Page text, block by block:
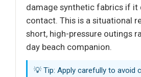
damage synthetic fabrics if it
contact. This is a situational
short, high-pressure outings
day beach companion.
💡 Tip: Apply carefully to avoid